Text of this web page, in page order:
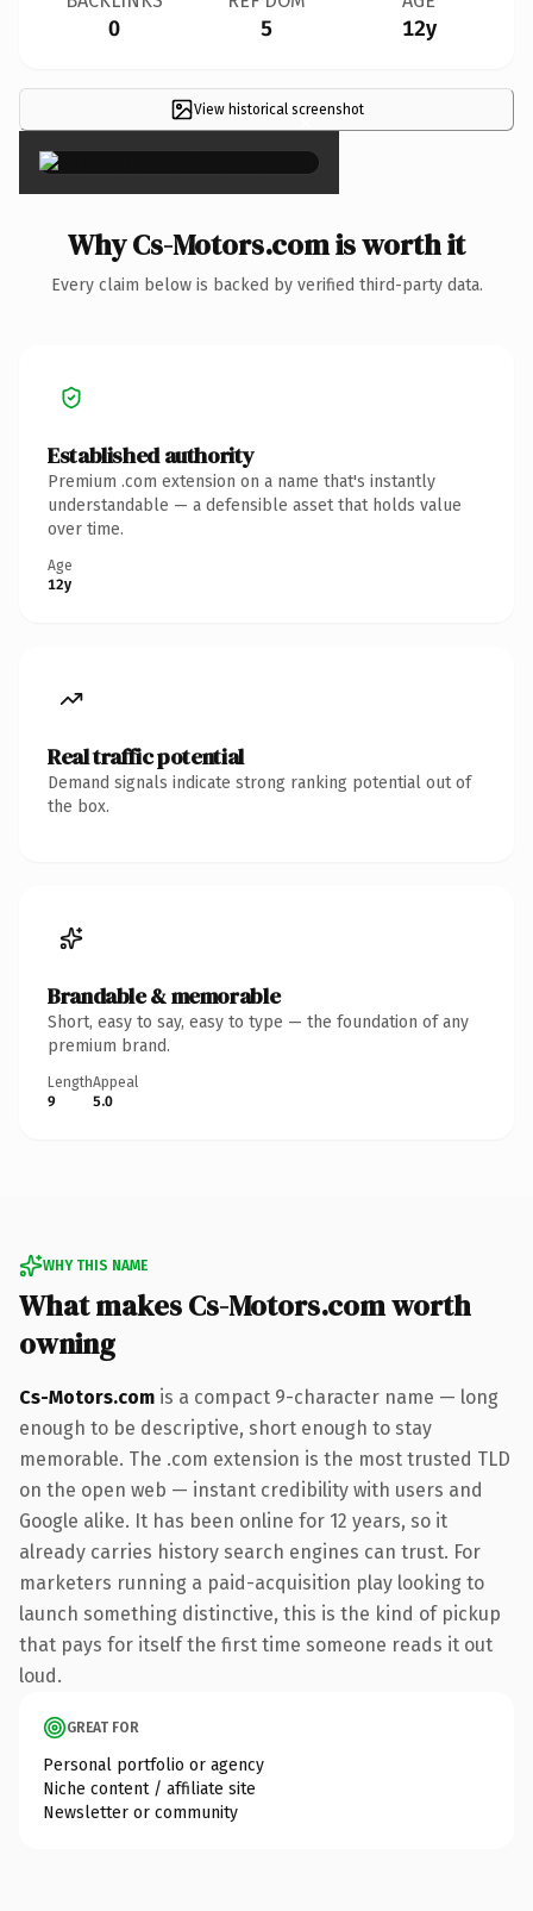
0 5 12y
View historical screenshot
×
Why Cs-Motors.com is worth it
Every claim below is backed by verified third-party data.
Established authority
Premium .com extension on a name that's instantly
understandable — a defensible asset that holds value
over time.
Age
12y
Real traffic potential
Demand signals indicate strong ranking potential out of
the box.
Brandable & memorable
Short, easy to say, easy to type — the foundation of any
premium brand.
Length
9
Appeal
5.0
WHY THIS NAME
What makes Cs-Motors.com worth
owning
Cs-Motors.com is a compact 9-character name — long
enough to be descriptive, short enough to stay
memorable. The .com extension is the most trusted TLD
on the open web — instant credibility with users and
Google alike. It has been online for 12 years, so it
already carries history search engines can trust. For
marketers running a paid-acquisition play looking to
launch something distinctive, this is the kind of pickup
that pays for itself the first time someone reads it out
loud.
GREAT FOR
Personal portfolio or agency
Niche content / affiliate site
Newsletter or community